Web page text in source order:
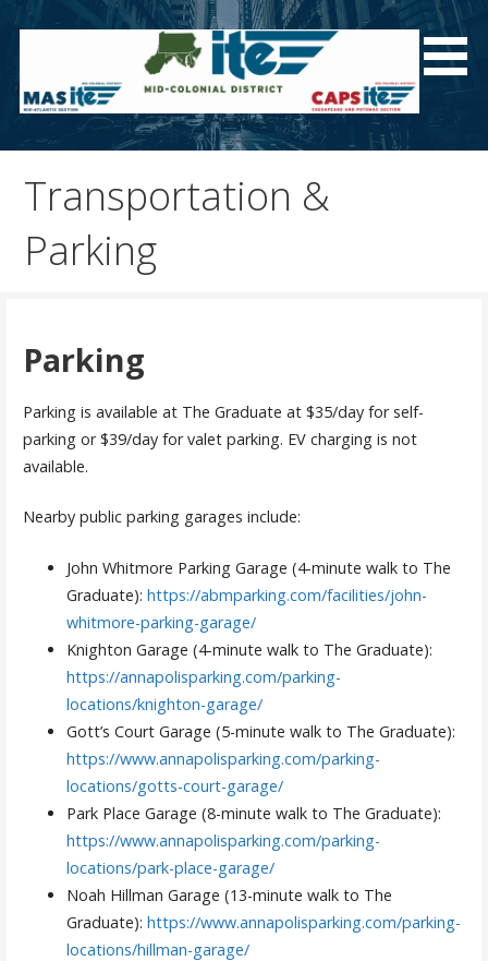
Skip
Welcome to the Mid-Colonial District Homepage!
Transportation &
Parking
Parking
Parking is available at The Graduate at $35/day for self-
parking or $39/day for valet parking. EV charging is not
available.
Nearby public parking garages include:
John Whitmore Parking Garage (4-minute walk to The
Graduate): https://abmparking.com/facilities/john-
whitmore-parking-garage/
Knighton Garage (4-minute walk to The Graduate):
https://annapolisparking.com/parking-
locations/knighton-garage/
Gott’s Court Garage (5-minute walk to The Graduate):
https://www.annapolisparking.com/parking-
locations/gotts-court-garage/
Park Place Garage (8-minute walk to The Graduate):
https://www.annapolisparking.com/parking-
locations/park-place-garage/
Noah Hillman Garage (13-minute walk to The
Graduate): https://www.annapolisparking.com/parking-
locations/hillman-garage/